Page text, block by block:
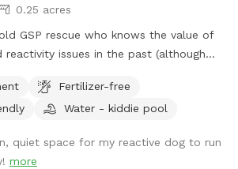
0.25 acres
GSP rescue who knows the value of
reactivity issues in the past (although
she’s excited to share her
spend time in a flowery private
Fertilizer-free
Water - kiddie pool
quiet space for my reactive dog to run
more